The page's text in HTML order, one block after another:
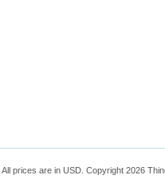
All prices are in USD. Copyright 2026